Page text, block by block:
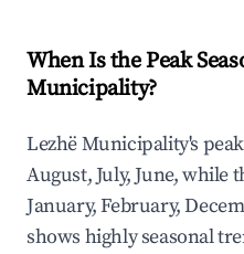
When Is the Peak
Municipality?
Lezhë Municipality's
August, July, June, while
January, February,
shows highly seasonal